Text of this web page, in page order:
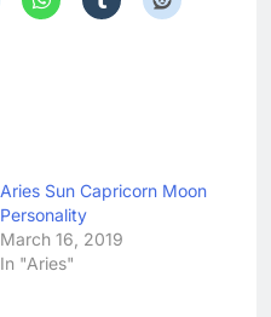
Aries Sun Capricorn Moon
Personality
March 16, 2019
In "Aries"